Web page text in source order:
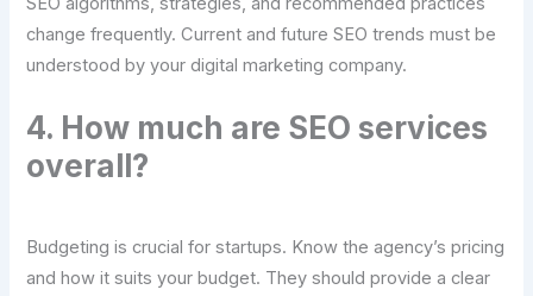
change frequently. Current and future SEO trends must be
understood by your digital marketing company.
4. How much are SEO services
overall?
Budgeting is crucial for startups. Know the agency’s pricing
and how it suits your budget. They should provide a clear